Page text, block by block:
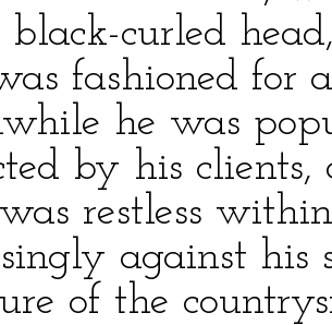
black-curled
fashioned for
he was
by his
restless
against his
of the